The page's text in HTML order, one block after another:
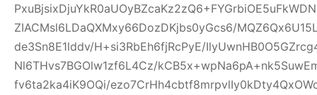
ZIACMsl6LDaQXMxy66DozDKjbs0yGcs6/
de3Sn8E1lddv/H+si3RbEh6fjRcPyE/
Nl6THvs7BGOlw1zf6L4Cz/
fv6ta2ka4iK9OQi/